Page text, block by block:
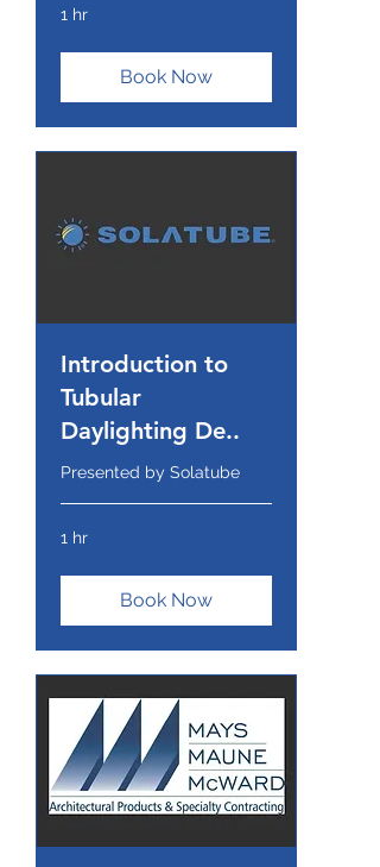
1 hr
Book Now
Introduction to
Tubular
Daylighting De..
Presented by Solatube
1 hr
Book Now